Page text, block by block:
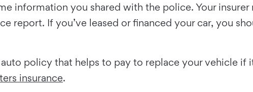
information you shared with the police. Your
report. If you’ve leased or financed your car, you
policy that helps to pay to replace your vehicle if
insurance.